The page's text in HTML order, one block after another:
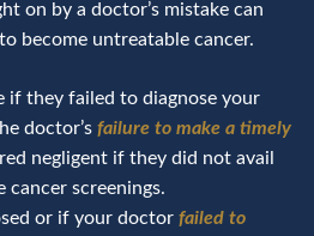
on by a doctor’s mistake can
become untreatable cancer.
if they failed to diagnose your
doctor’s failure to make a timely
negligent if they did not avail
cancer screenings.
or if your doctor failed to